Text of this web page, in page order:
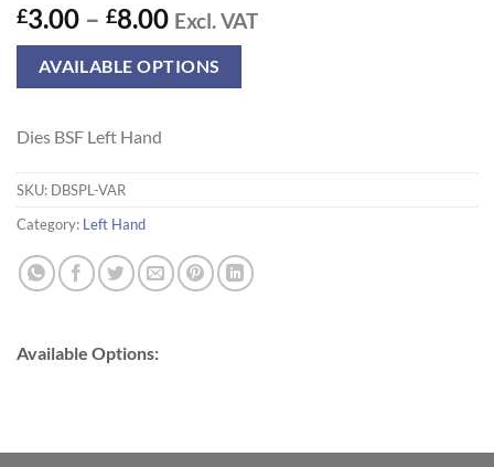
£3.00 – £8.00Price
range:
£3.00
through
Excl. VAT
AVAILABLE OPTIONS
Dies BSF Left Hand
SKU: DBSPL-VAR
Category: Left Hand
Available Options: